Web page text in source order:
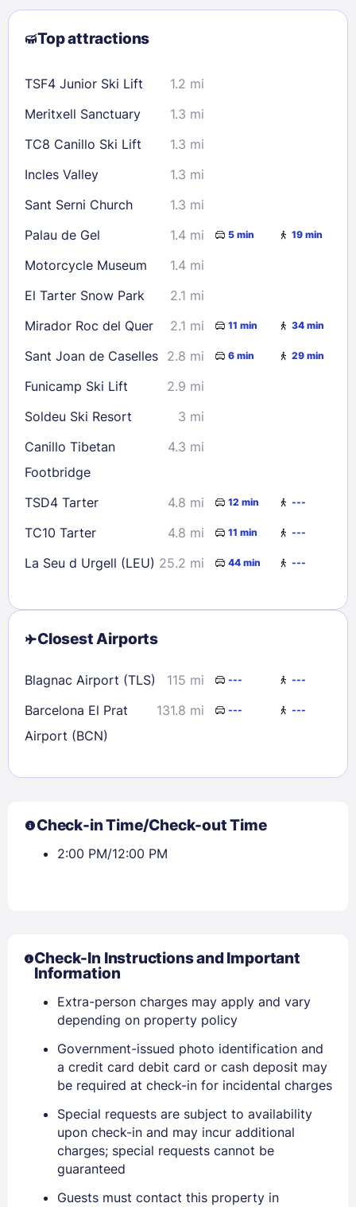
2
3 4 5 6 7
8
9
10 11 12 13
23
24 25 26 27 28
29
30
31
Check availability
Top attractions
TSF4 Junior Ski Lift
1.2 mi
Meritxell Sanctuary
1.3 mi
TC8 Canillo Ski Lift
1.3 mi
Incles Valley
1.3 mi
Sant Serni Church
1.3 mi
Palau de Gel
1.4 mi 5 min 19 min
Motorcycle Museum
1.4 mi
El Tarter Snow Park
2.1 mi
Mirador Roc del Quer
2.1 mi 11 min 34 min
Sant Joan de Caselles 2.8 mi 6 min 29 min
Funicamp Ski Lift
2.9 mi
Soldeu Ski Resort
3 mi
Canillo Tibetan
Footbridge
4.3 mi
TSD4 Tarter 4.8 mi 12 min ---
TC10 Tarter 4.8 mi 11 min ---
La Seu d Urgell (LEU) 25.2 mi 44 min ---
Closest Airports
Blagnac Airport (TLS) 115 mi --- ---
Barcelona El Prat
Airport (BCN)
131.8 mi --- ---
Check-in Time/Check-out Time
2:00 PM/12:00 PM
Check-In Instructions and Important
Information
Extra-person charges may apply and vary
depending on property policy
Government-issued photo identification and
a credit card debit card or cash deposit may
be required at check-in for incidental charges
Special requests are subject to availability
upon check-in and may incur additional
charges; special requests cannot be
guaranteed
Guests must contact this property in